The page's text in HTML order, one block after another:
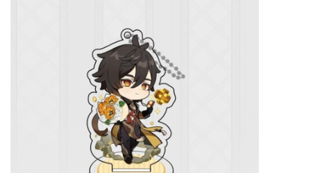
Book an appointment
News and Announcements